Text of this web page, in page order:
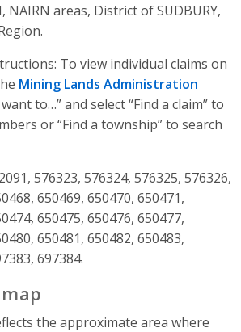
NAIRN areas, District of SUDBURY,
To view individual claims on
Mining Lands Administration
to…” and select “Find a claim” to
or “Find a township” to search
576323, 576324, 576325, 576326,
650469, 650470, 650471,
650475, 650476, 650477,
650481, 650482, 650483,
697384.
the approximate area where